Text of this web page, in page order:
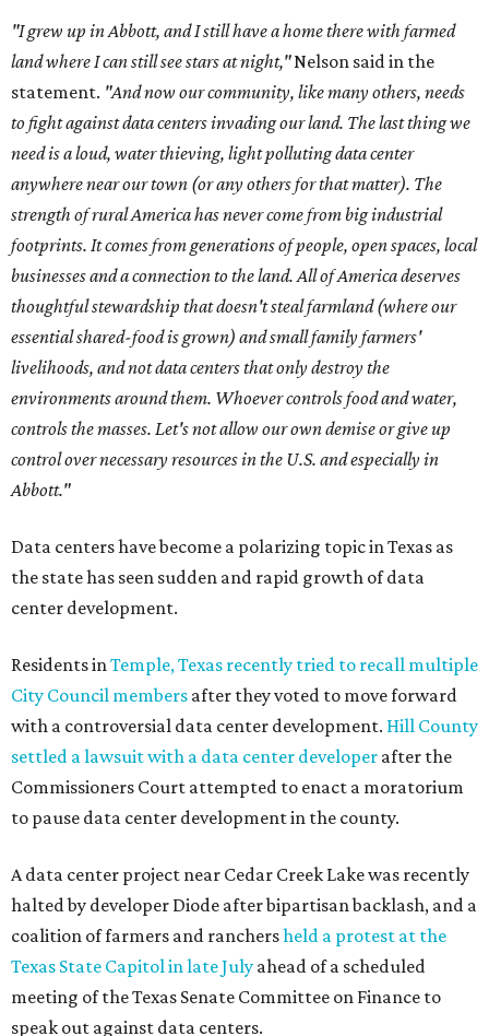
"I grew up in Abbott, and I still have a home there with farmed
land where I can still see stars at night,"Nelson said in the
statement. "And now our community, like many others, needs
to fight against data centers invading our land. The last thing we
need is a loud, water thieving, light polluting data center
anywhere near our town (or any others for that matter). The
strength of rural America has never come from big industrial
footprints. It comes from generations of people, open spaces, local
businesses and a connection to the land. All of America deserves
thoughtful stewardship that doesn't steal farmland (where our
essential shared-food is grown) and small family farmers'
livelihoods, and not data centers that only destroy the
environments around them. Whoever controls food and water,
controls the masses. Let's not allow our own demise or give up
control over necessary resources in the U.S. and especially in
Abbott."
Data centers have become a polarizing topic in Texas as
the state has seen sudden and rapid growth of data
center development.
Residents inTemple, Texas recently tried to recall multiple
City Council members after they voted to move forward
with a controversial data center development. Hill County
settled a lawsuit with a data center developer after the
Commissioners Court attempted to enact a moratorium
to pause data center development in the county.
A data center project near Cedar Creek Lake was recently
halted by developer Diode after bipartisan backlash, and a
coalition of farmers and ranchersheld a protest at the
Texas State Capitol in late July ahead of a scheduled
meeting of the Texas Senate Committee on Finance to
speak out against data centers.